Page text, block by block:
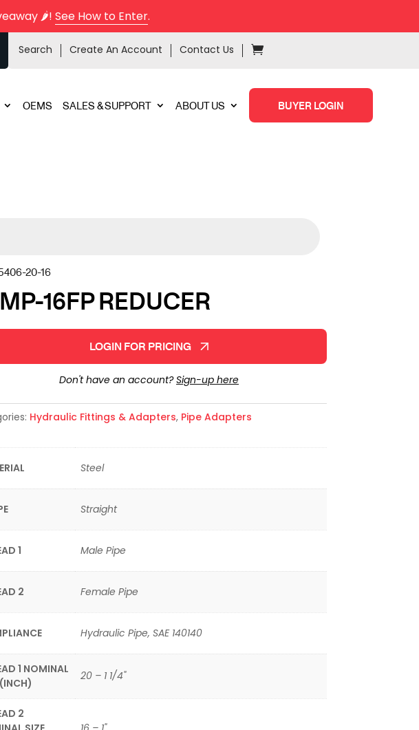
🌶️! See How to Enter.
Search Create An Account Contact Us
OEMS SALES & SUPPORT ABOUT US BUYER LOGIN
20-16
16FP REDUCER
LOGIN FOR PRICING
Don't have an account?Sign-up here
Hydraulic Fittings & Adapters, Pipe Adapters
Steel
Straight
1 Male Pipe
2 Female Pipe
Hydraulic Pipe, SAE 140140
1 NOMINAL
20 – 1 1/4"
2